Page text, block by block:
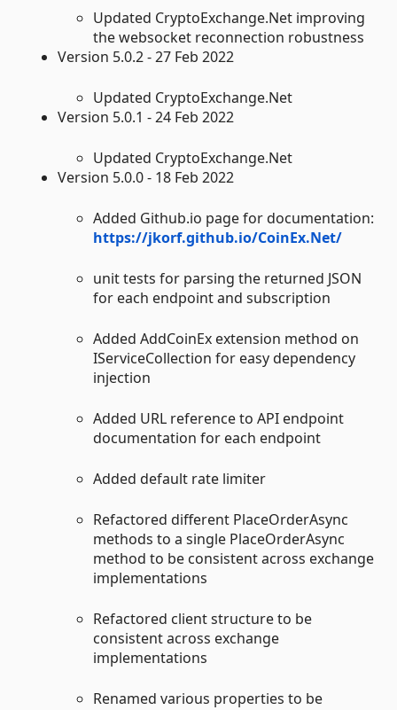
Updated CryptoExchange.Net improving
the websocket reconnection robustness
Version 5.0.2 - 27 Feb 2022
Updated CryptoExchange.Net
Version 5.0.1 - 24 Feb 2022
Updated CryptoExchange.Net
Version 5.0.0 - 18 Feb 2022
Added Github.io page for documentation:
https://jkorf.github.io/CoinEx.Net/
unit tests for parsing the returned JSON
for each endpoint and subscription
Added AddCoinEx extension method on
IServiceCollection for easy dependency
injection
Added URL reference to API endpoint
documentation for each endpoint
Added default rate limiter
Refactored different PlaceOrderAsync
methods to a single PlaceOrderAsync
method to be consistent across exchange
implementations
Refactored client structure to be
consistent across exchange
implementations
Renamed various properties to be